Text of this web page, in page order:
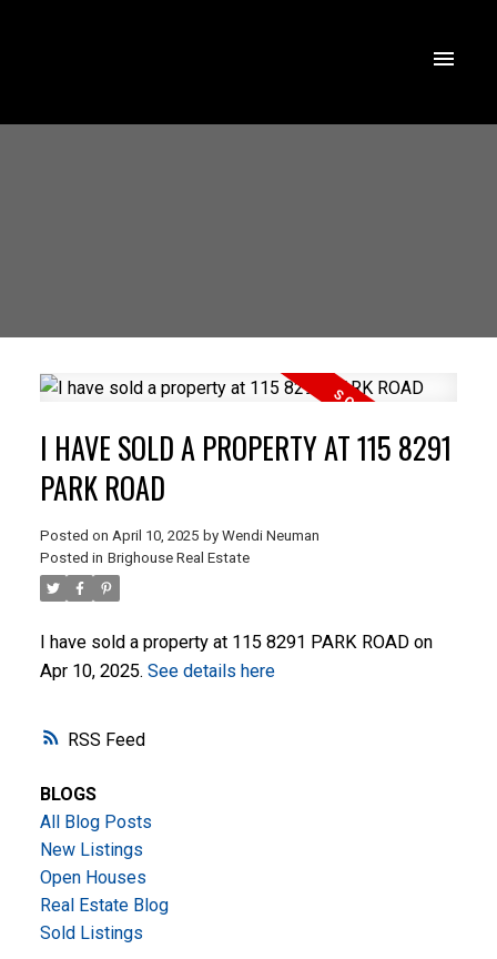
RSS
I HAVE SOLD A PROPERTY AT 115 8291
PARK ROAD
Posted on April 10, 2025 by Wendi Neuman
Posted in Brighouse Real Estate
I have sold a property at 115 8291 PARK ROAD on
Apr 10, 2025. See details here
BLOGS
All Blog Posts
New Listings
Open Houses
Real Estate Blog
Sold Listings